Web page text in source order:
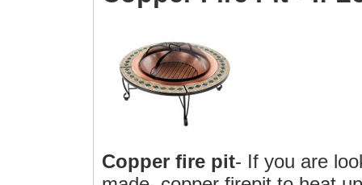
Copper fire pit- If you are